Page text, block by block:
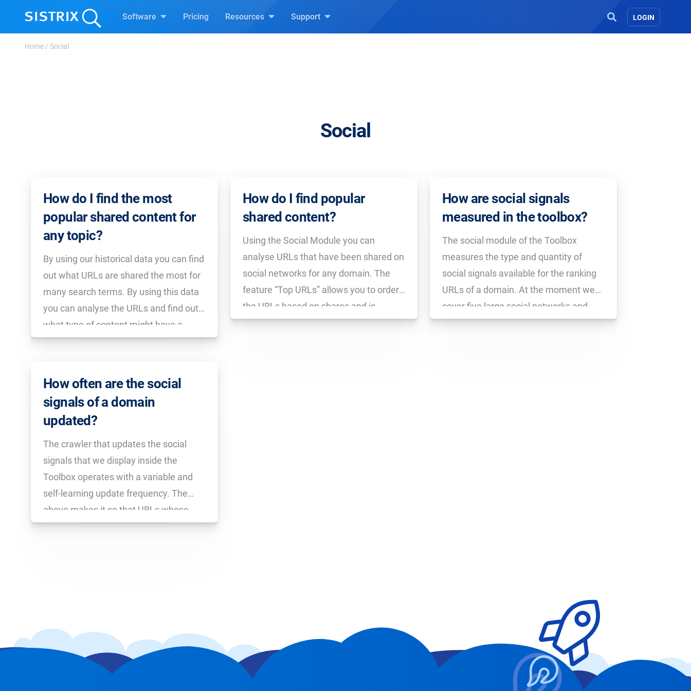
Software Pricing Resources Support LOGIN
Home / Social
Social
How do I find the most
popular shared content for
any topic?
By using our historical data you can find
out what URLs are shared the most for
many search terms. By using this data
you can analyse the URLs and find out
what type of content might have a
better chance of being shared.
How do I find popular
shared content?
Using the Social Module you can
analyse URLs that have been shared on
social networks for any domain. The
feature “Top URLs” allows you to order
the URLs based on shares and is
extremely useful for analysing
How are social signals
measured in the toolbox?
The social module of the Toolbox
measures the type and quantity of
social signals available for the ranking
URLs of a domain. At the moment we
cover five large social networks and
measure the following social signals.
How often are the social
signals of a domain
updated?
The crawler that updates the social
signals that we display inside the
Toolbox operates with a variable and
self-learning update frequency. The
above makes it so that URLs whose
social signals numbers change